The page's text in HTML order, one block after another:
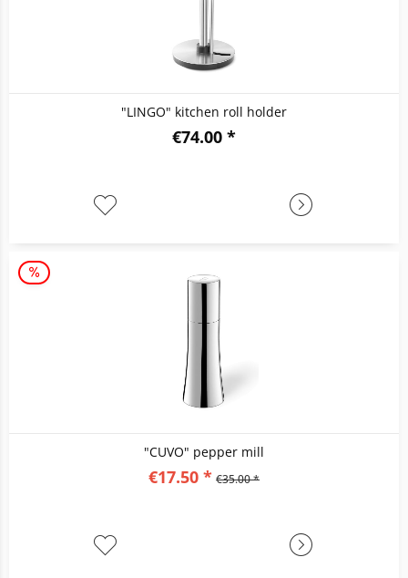
"LINGO" kitchen roll holder
€74.00 *
"CUVO" pepper mill
€17.50 * €35.00 *